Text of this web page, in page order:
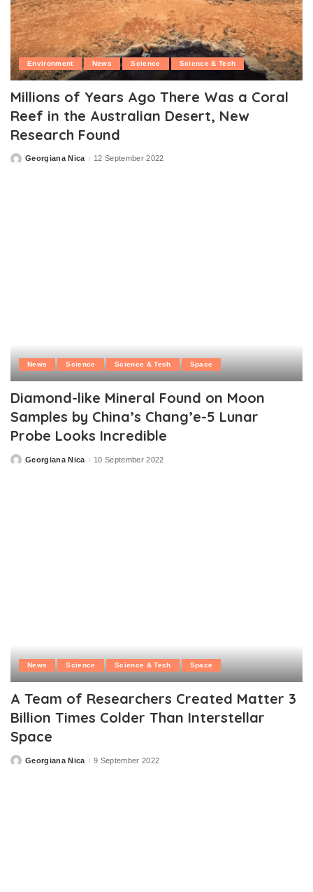
Environment News Science Science & Tech
Millions of Years Ago There Was a Coral
Reef in the Australian Desert, New
Research Found
PostedGeorgiana Nica 12 September 2022
News Science Science & Tech Space
Diamond-like Mineral Found on Moon
Samples by China’s Chang’e-5 Lunar
Probe Looks Incredible
PostedGeorgiana Nica 10 September 2022
News Science Science & Tech Space
A Team of Researchers Created Matter 3
Billion Times Colder Than Interstellar
Space
PostedGeorgiana Nica 9 September 2022